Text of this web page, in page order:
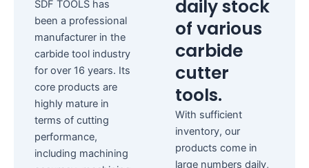
SDF TOOLS has
been a professional
manufacturer in the
carbide tool industry
for over 16 years. Its
core products are
highly mature in
terms of cutting
performance,
including machining
daily stock
of various
carbide
cutter
tools.
With sufficient
inventory, our
products come in
large numbers daily,